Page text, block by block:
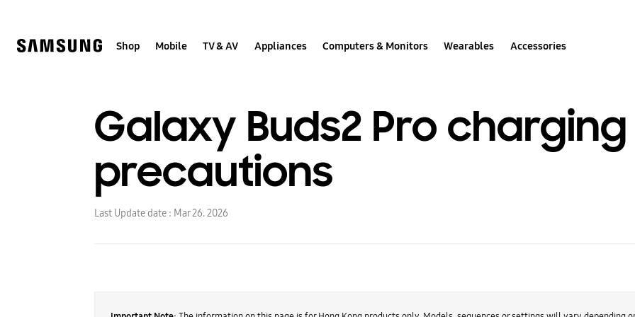
Shop Mobile TV & AV Appliances Computers & Monitors Wearables Accessories
Galaxy Buds2 Pro
precautions
Last Update date : Mar 26. 2026